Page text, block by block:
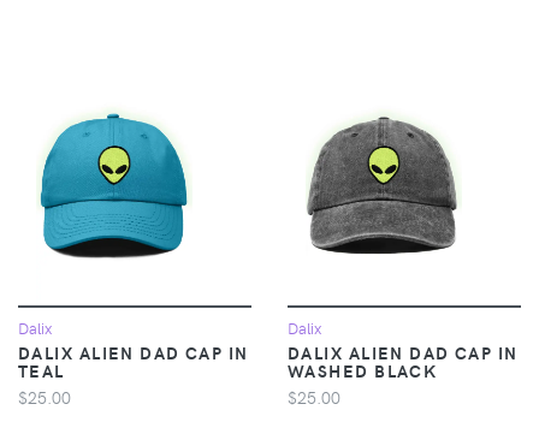
Dalix
DALIX ALIEN DAD CAP IN
TEAL
$25.00
Dalix
DALIX ALIEN DAD CAP IN
WASHED BLACK
$25.00